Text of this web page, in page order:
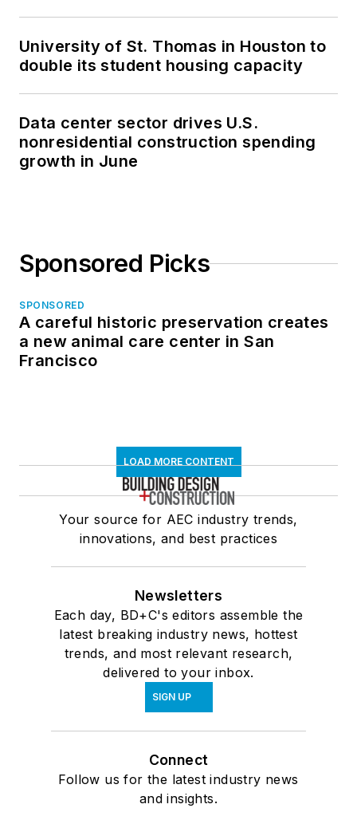
University of St. Thomas in Houston to
double its student housing capacity
Data center sector drives U.S.
nonresidential construction spending
growth in June
Sponsored Picks
SPONSORED
A careful historic preservation creates
a new animal care center in San
Francisco
LOAD MORE CONTENT
Your source for AEC industry trends,
innovations, and best practices
Newsletters
Each day, BD+C's editors assemble the
latest breaking industry news, hottest
trends, and most relevant research,
delivered to your inbox.
SIGN UP
Connect
Follow us for the latest industry news
and insights.